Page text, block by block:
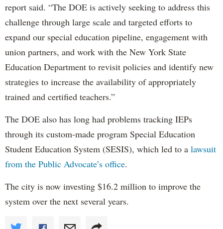
report said. “The DOE is actively seeking to address this
challenge through large scale and targeted efforts to
expand our special education pipeline, engagement with
union partners, and work with the New York State
Education Department to revisit policies and identify new
strategies to increase the availability of appropriately
trained and certified teachers.”
The DOE also has long had problems tracking IEPs
through its custom-made program Special Education
Student Education System (SESIS), which led to a lawsuit
from the Public Advocate’s office.
The city is now investing $16.2 million to improve the
system over the next several years.